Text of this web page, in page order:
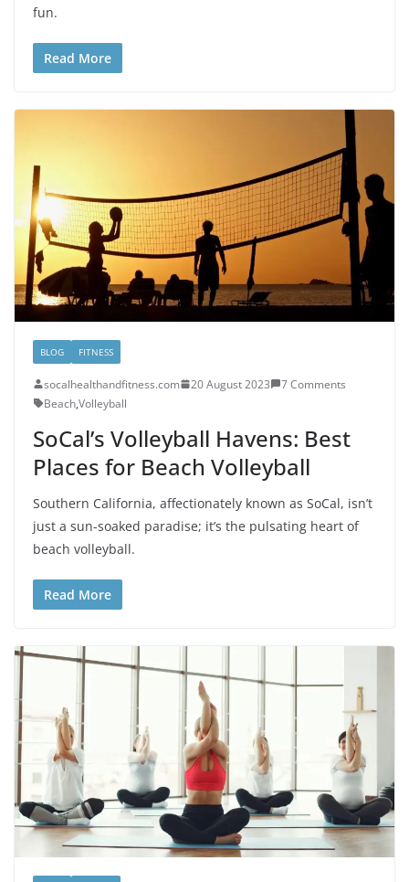
fun.
Read More
BLOG FITNESS
socalhealthandfitness.com 20 August 2023
7 Comments
Beach,Volleyball
SoCal’s Volleyball Havens: Best
Places for Beach Volleyball
Southern California, affectionately known as SoCal, isn’t
just a sun-soaked paradise; it’s the pulsating heart of
beach volleyball.
Read More